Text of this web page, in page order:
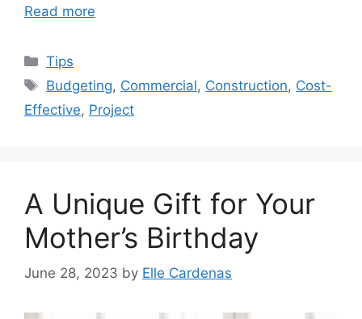
Read more
Categories
Tips
Tags
Budgeting, Commercial, Construction, Cost-
Effective, Project
A Unique Gift for Your
Mother’s Birthday
June 28, 2023 by Elle Cardenas